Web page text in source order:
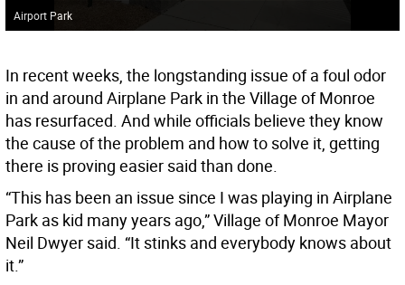
Airport Park
In recent weeks, the longstanding issue of a foul odor
in and around Airplane Park in the Village of Monroe
has resurfaced. And while officials believe they know
the cause of the problem and how to solve it, getting
there is proving easier said than done.
“This has been an issue since I was playing in Airplane
Park as kid many years ago,” Village of Monroe Mayor
Neil Dwyer said. “It stinks and everybody knows about
it.”